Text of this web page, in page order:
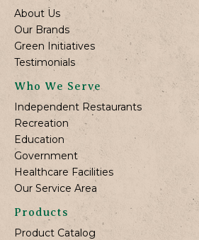
About Us
Our Brands
Green Initiatives
Testimonials
Who We Serve
Independent Restaurants
Recreation
Education
Government
Healthcare Facilities
Our Service Area
Products
Product Catalog